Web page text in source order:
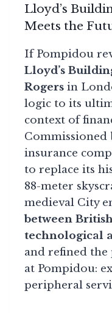
Lloyd’s
Meets the
If Pompidou
Lloyd’s
Rogers in
logic to its
context of
Commissioned
insurance
to replace its
88-meter
medieval City
between
technological
and refined
at Pompidou:
peripheral